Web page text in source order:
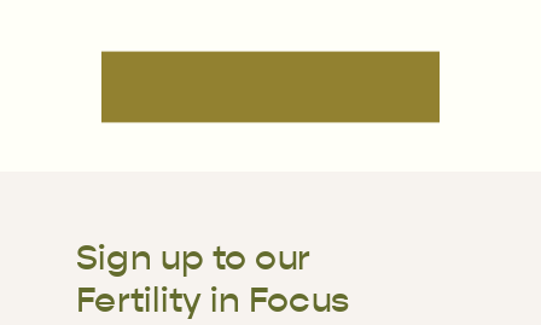
Sign up to our
Fertility in Focus